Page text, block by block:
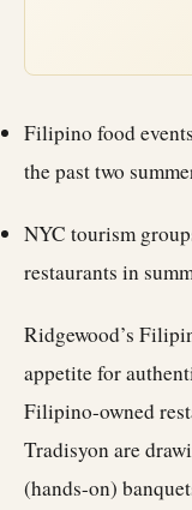
Filipino food
the past two
NYC tourism
restaurants in
Ridgewood’s
appetite for
Filipino-owned
Tradisyon are
(hands-on)